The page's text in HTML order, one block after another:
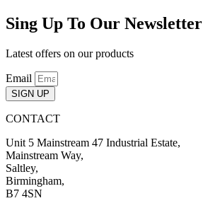
Sing Up To Our Newsletter
Latest offers on our products
Email
SIGN UP
CONTACT
Unit 5 Mainstream 47 Industrial Estate,
Mainstream Way,
Saltley,
Birmingham,
B7 4SN